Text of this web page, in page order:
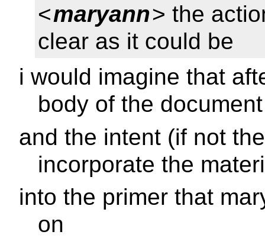
<maryann> the
clear as it could be
i would imagine that
body of the document
and the intent (if not
incorporate the
into the primer that
on